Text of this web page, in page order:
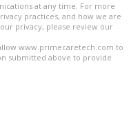
at any time. For more
practices, and how we are
privacy, please review our
www.primecaretech.com to
submitted above to provide